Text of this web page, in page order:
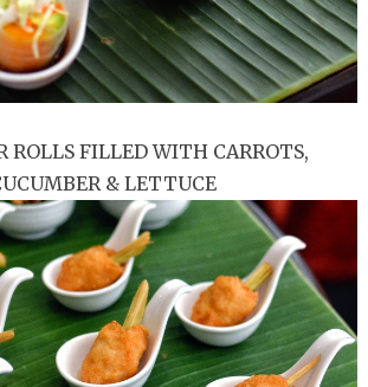
ROLLS FILLED WITH CARROTS,
& LETTUCE